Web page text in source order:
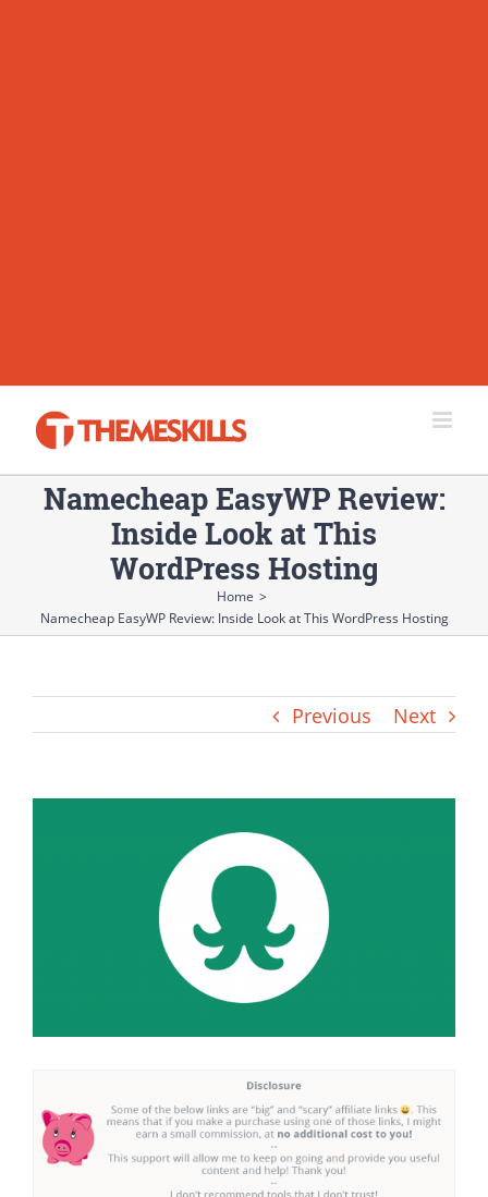
Namecheap EasyWP Review:
Inside Look at This
WordPress Hosting
Home >
Namecheap EasyWP Review: Inside Look at This WordPress Hosting
Previous Next